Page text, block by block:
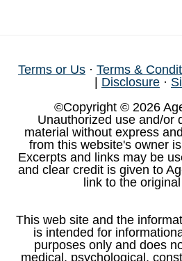
Terms or Us · Terms &
Disclosure ·
©Copyright © 2026
Unauthorized use and/or
material without express
from this website's owner
Excerpts and links may be
and clear credit is given to
link to the
This web site and the
is intended for
purposes only and does
medical, psychological,